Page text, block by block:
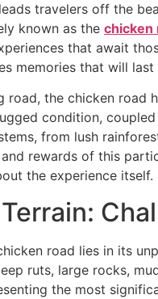
travelers off the
known as the chicken
that await
memories that will last
road, the chicken road
condition,
from lush
rewards of this
the experience itself.
road lies in its
ruts, large rocks,
the most